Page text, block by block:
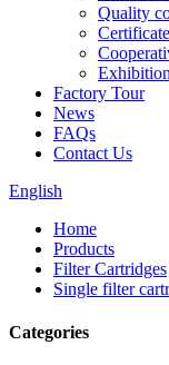
Quality
Certificate
Exhibition
Factory Tour
News
FAQs
Contact Us
English
Home
Products
Filter Cartridges
Single filter
Categories